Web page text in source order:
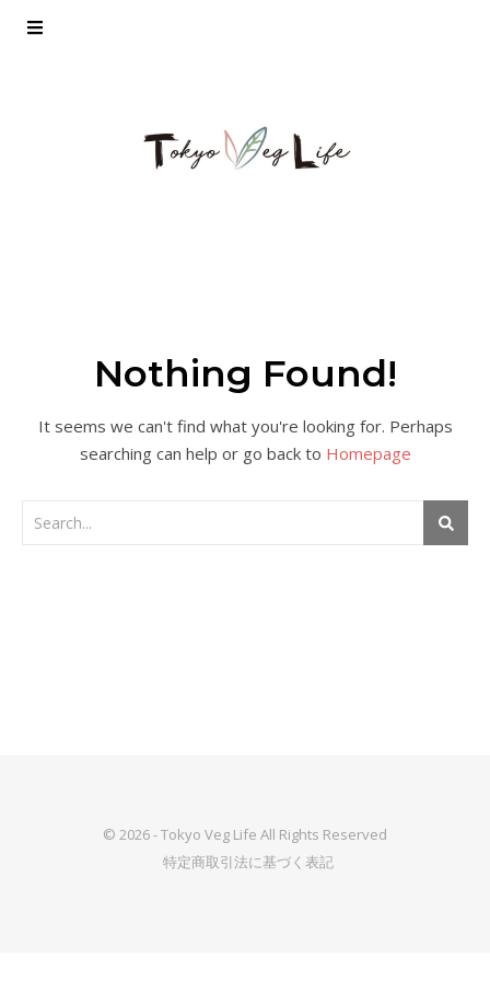
Nothing Found!
It seems we can't find what you're looking for. Perhaps
searching can help or go back to Homepage
© 2026 - Tokyo Veg Life All Rights Reserved
特定商取引法に基づく表記